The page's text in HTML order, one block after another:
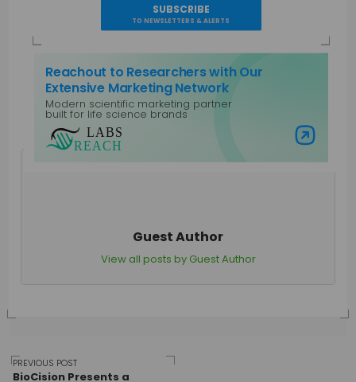
SUBSCRIBE
TO NEWSLETTERS & ALERTS
Reachout to Researchers with Our
Extensive Marketing Network
Modern scientific marketing partner
built for life science brands
Visit Labs Reach
Guest Author
View all posts by Guest Author
PREVIOUS POST
BioCision Presents a